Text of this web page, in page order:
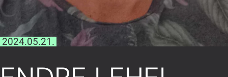
2024.05.21.